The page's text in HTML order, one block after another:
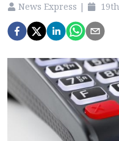
News Express |